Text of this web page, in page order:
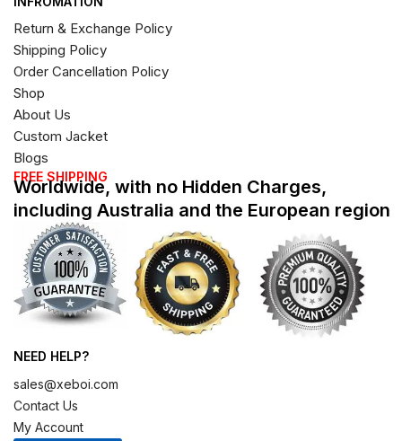
Return & Exchange Policy
Shipping Policy
Order Cancellation Policy
Shop
About Us
Custom Jacket
Blogs
FREE SHIPPING
Worldwide, with no Hidden Charges,
including Australia and the European region
NEED HELP?
sales@xeboi.com
Contact Us
My Account